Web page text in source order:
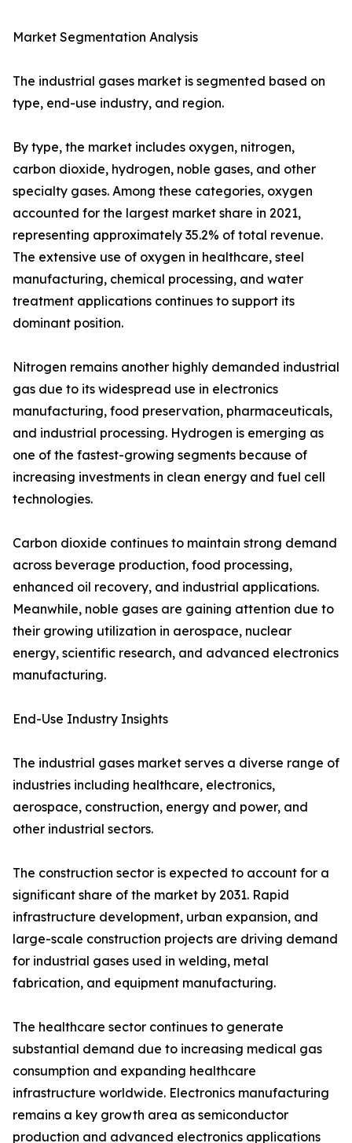
Market Segmentation Analysis
The industrial gases market is segmented based on
type, end-use industry, and region.
By type, the market includes oxygen, nitrogen,
carbon dioxide, hydrogen, noble gases, and other
specialty gases. Among these categories, oxygen
accounted for the largest market share in 2021,
representing approximately 35.2% of total revenue.
The extensive use of oxygen in healthcare, steel
manufacturing, chemical processing, and water
treatment applications continues to support its
dominant position.
Nitrogen remains another highly demanded industrial
gas due to its widespread use in electronics
manufacturing, food preservation, pharmaceuticals,
and industrial processing. Hydrogen is emerging as
one of the fastest-growing segments because of
increasing investments in clean energy and fuel cell
technologies.
Carbon dioxide continues to maintain strong demand
across beverage production, food processing,
enhanced oil recovery, and industrial applications.
Meanwhile, noble gases are gaining attention due to
their growing utilization in aerospace, nuclear
energy, scientific research, and advanced electronics
manufacturing.
End-Use Industry Insights
The industrial gases market serves a diverse range of
industries including healthcare, electronics,
aerospace, construction, energy and power, and
other industrial sectors.
The construction sector is expected to account for a
significant share of the market by 2031. Rapid
infrastructure development, urban expansion, and
large-scale construction projects are driving demand
for industrial gases used in welding, metal
fabrication, and equipment manufacturing.
The healthcare sector continues to generate
substantial demand due to increasing medical gas
consumption and expanding healthcare
infrastructure worldwide. Electronics manufacturing
remains a key growth area as semiconductor
production and advanced electronics applications